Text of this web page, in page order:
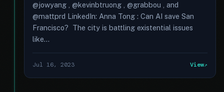
@jowyang , @kevinbtruong , @grabbou , and
@mattprd LinkedIn: Anna Tong : Can AI save San
Francisco? The city is battling existential issues
like...
Jul 16, 2023 View